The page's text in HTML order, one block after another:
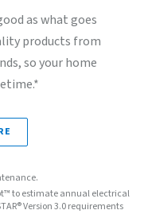
as what goes
products from
so your home
to estimate annual electrical
Version 3.0 requirements